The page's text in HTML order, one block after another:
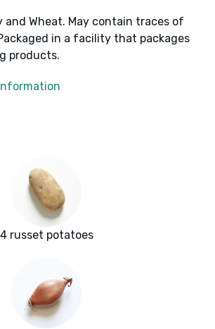
and Wheat. May contain traces of
in a facility that packages
products.
4 russet potatoes